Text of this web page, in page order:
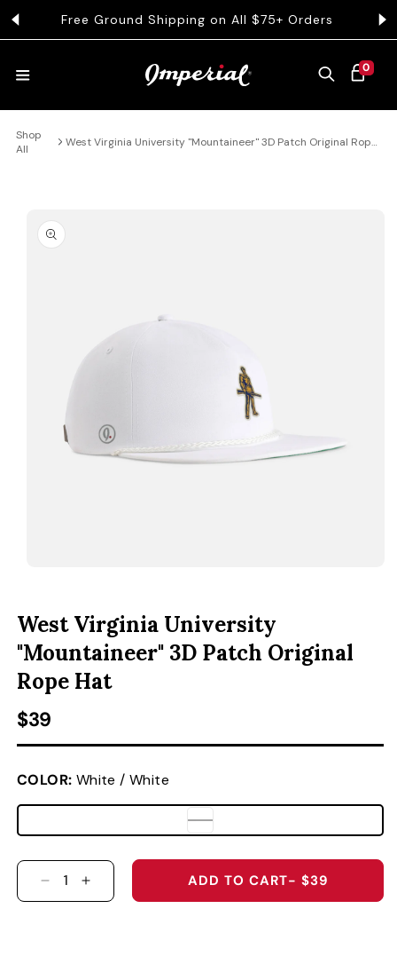
TO CONTENT
Free Ground Shipping on All $75+ Orders
CART
0
0 ITEMS
HATS
ACCESSORIES
Shop
All
West Virginia University "Mountaineer" 3D Patch Original Rope
INFORMATION
West Virginia University
"Mountaineer" 3D Patch Original
Rope Hat
Regular price
$39
COLOR: White / White
DECREASE QUANTITY FOR WEST VIRGINIA
INCREASE QUANTITY FOR WEST
ADD TO CART- $39